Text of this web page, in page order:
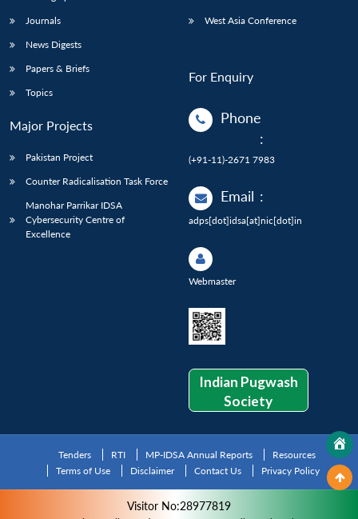
Journals
News Digests
Papers & Briefs
Topics
Major Projects
Pakistan Project
Counter Radicalisation Task Force
Manohar Parrikar IDSA
Cybersecurity Centre of
Excellence
West Asia Conference
For Enquiry
Phone
:
(+91-11)-2671 7983
Email :
adps[dot]idsa[at]nic[dot]in
Webmaster
Indian Pugwash
Society
Tenders RTI MP-IDSA Annual Reports
Resources
Terms of Use
Disclaimer Contact Us Privacy Policy
Visitor No:28977819